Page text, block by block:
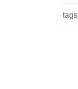
tags